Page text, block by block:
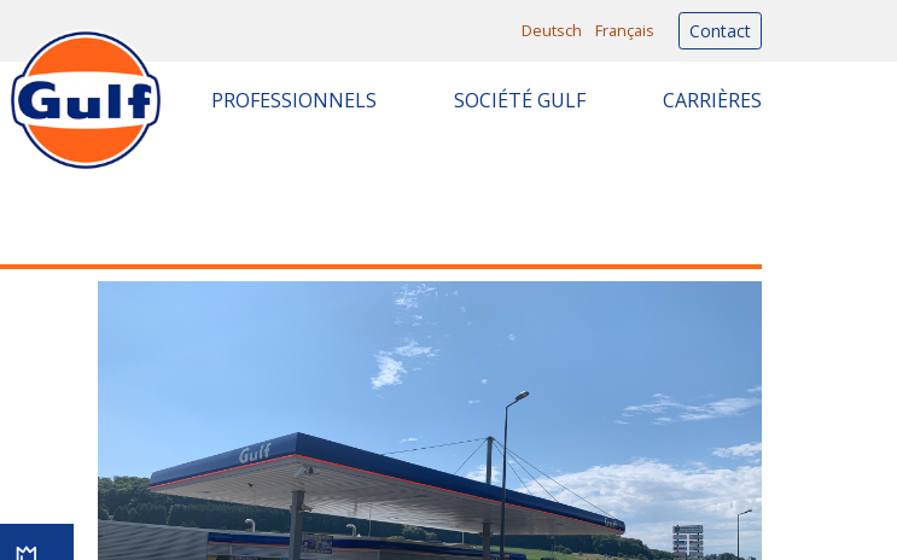
Deutsch Français Contact
PROFESSIONNELS SOCIÉTÉ GULF CARRIÈRES